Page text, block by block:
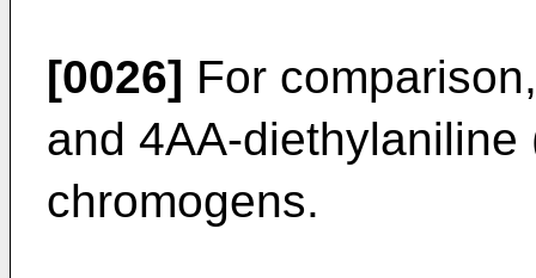
[0026] For
and 4AA-diethylaniline
chromogens.